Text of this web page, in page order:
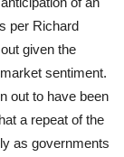
per Richard
given the
sentiment.
out to have been
a repeat of the
as governments